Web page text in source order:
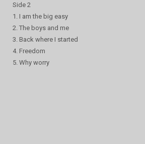
Side 2
1. I am the big easy
2. The boys and me
3. Back where I started
4. Freedom
5. Why worry